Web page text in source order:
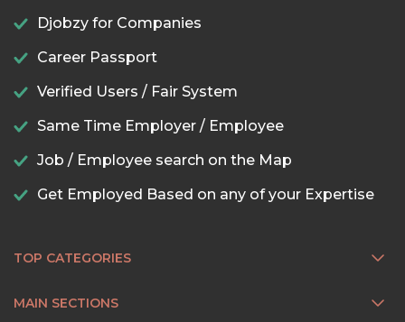
Djobzy for Companies
Career Passport
Verified Users / Fair System
Same Time Employer / Employee
Job / Employee search on the Map
Get Employed Based on any of your Expertise
TOP CATEGORIES
MAIN SECTIONS